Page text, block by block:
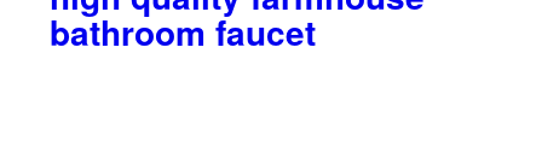
bathroom faucet